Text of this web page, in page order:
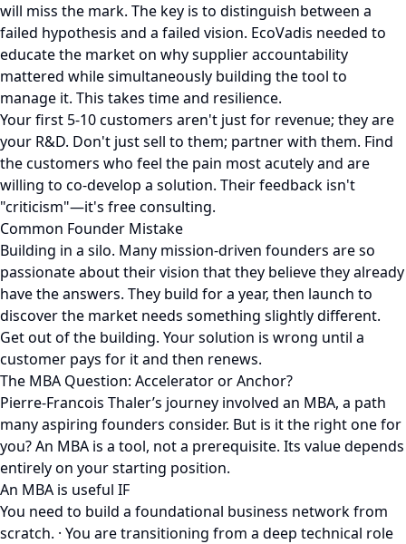
will miss the mark. The key is to distinguish between a
failed hypothesis and a failed vision. EcoVadis needed to
educate the market on why supplier accountability
mattered while simultaneously building the tool to
manage it. This takes time and resilience.
Your first 5-10 customers aren't just for revenue; they are
your R&D. Don't just sell to them; partner with them. Find
the customers who feel the pain most acutely and are
willing to co-develop a solution. Their feedback isn't
"criticism"—it's free consulting.
Common Founder Mistake
Building in a silo. Many mission-driven founders are so
passionate about their vision that they believe they already
have the answers. They build for a year, then launch to
discover the market needs something slightly different.
Get out of the building. Your solution is wrong until a
customer pays for it and then renews.
The MBA Question: Accelerator or Anchor?
Pierre-Francois Thaler’s journey involved an MBA, a path
many aspiring founders consider. But is it the right one for
you? An MBA is a tool, not a prerequisite. Its value depends
entirely on your starting position.
An MBA is useful IF
You need to build a foundational business network from
scratch. · You are transitioning from a deep technical role